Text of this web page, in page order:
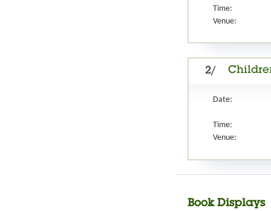
Time:
Venue:
2/
Date:
Time:
Venue:
Book Displays